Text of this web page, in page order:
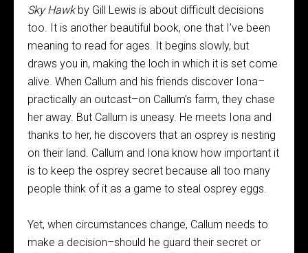
Sky Hawkby Gill Lewis is about difficult decisions
too. It is another beautiful book, one that I’ve been
meaning to read for ages. It begins slowly, but
draws you in, making the loch in which it is set come
alive. When Callum and his friends discover Iona–
practically an outcast–on Callum’s farm, they chase
her away. But Callum is uneasy. He meets Iona and
thanks to her, he discovers that an osprey is nesting
on their land. Callum and Iona know how important it
is to keep the osprey secret because all too many
people think of it as a game to steal osprey eggs.
Yet, when circumstances change, Callum needs to
make a decision–should he guard their secret or